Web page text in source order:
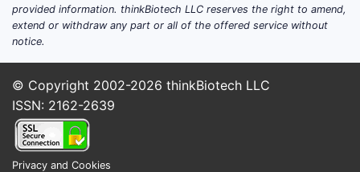
provided information. thinkBiotech LLC reserves the right to amend,
extend or withdraw any part or all of the offered service without
notice.
© Copyright 2002-2026 thinkBiotech LLC
ISSN: 2162-2639
Privacy and Cookies